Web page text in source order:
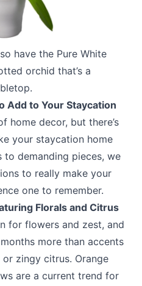
have the Pure White
orchid that’s a
Add to Your Staycation
home decor, but there’s
your staycation home
to demanding pieces, we
to really make your
one to remember.
Florals and Citrus
for flowers and zest, and
more than accents
zingy citrus. Orange
are a current trend for